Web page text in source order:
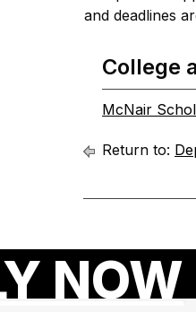
and deadlines
College
McNair
Return to:
NOW